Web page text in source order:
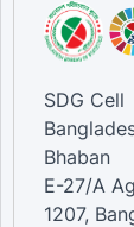
SDG Cell
Bhaban
E-27/A
1207,